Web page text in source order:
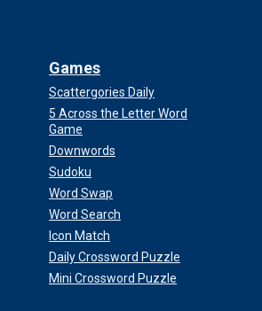
Games
Scattergories Daily
5 Across the Letter Word
Game
Downwords
Sudoku
Word Swap
Word Search
Icon Match
Daily Crossword Puzzle
Mini Crossword Puzzle